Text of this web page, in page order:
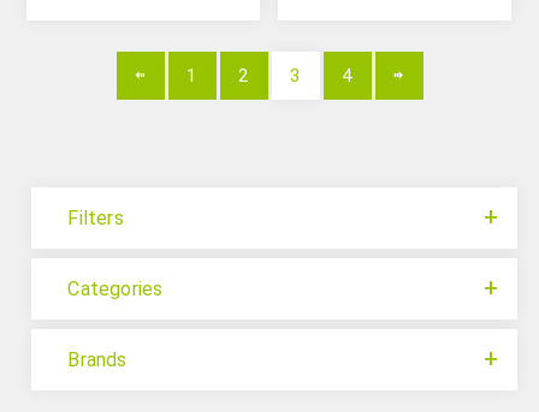
1 2 3 4
Filters
Categories
Brands